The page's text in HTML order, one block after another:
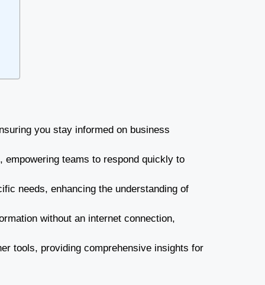
you stay informed on business
teams to respond quickly to
needs, enhancing the understanding of
without an internet connection,
tools, providing comprehensive insights for